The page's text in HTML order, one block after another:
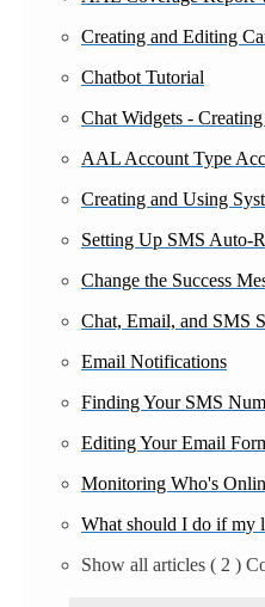
Creating and Editing
Chatbot Tutorial
Chat Widgets -
AAL Account Type
Creating and Using
Setting Up SMS Auto-
Change the Success
Chat, Email, and SMS
Email Notifications
Finding Your SMS
Editing Your Email
Monitoring Who's
What should I do if my
Show all articles ( 2 )